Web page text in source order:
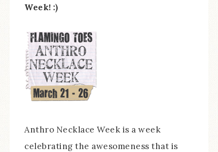
Week! :)
Anthro Necklace Week is a week
celebrating the awesomeness that is